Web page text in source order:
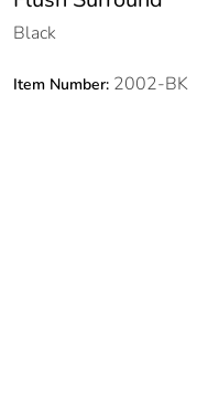
Black
Item Number: 2002-BK